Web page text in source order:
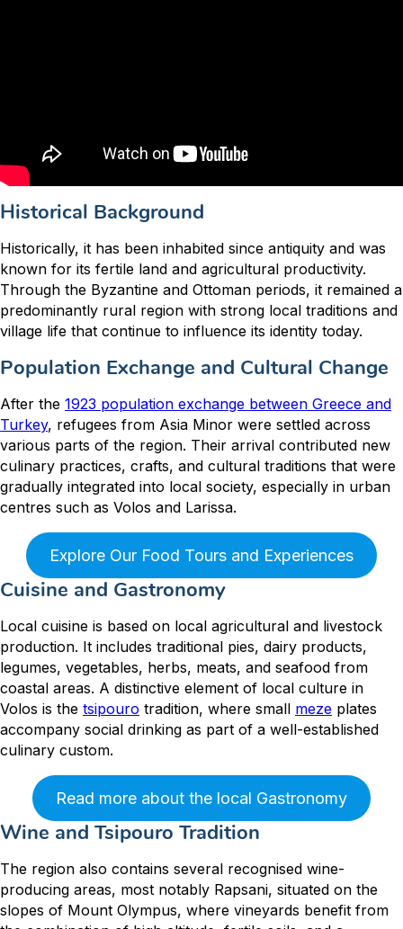
Historical Background
Historically, it has been inhabited since antiquity and was
known for its fertile land and agricultural productivity.
Through the Byzantine and Ottoman periods, it remained a
predominantly rural region with strong local traditions and
village life that continue to influence its identity today.
Population Exchange and Cultural Change
After the 1923 population exchange between Greece and
Turkey, refugees from Asia Minor were settled across
various parts of the region. Their arrival contributed new
culinary practices, crafts, and cultural traditions that were
gradually integrated into local society, especially in urban
centres such as Volos and Larissa.
Explore Our Food Tours and Experiences
Cuisine and Gastronomy
Local cuisine is based on local agricultural and livestock
production. It includes traditional pies, dairy products,
legumes, vegetables, herbs, meats, and seafood from
coastal areas. A distinctive element of local culture in
Volos is the tsipouro tradition, where small meze plates
accompany social drinking as part of a well-established
culinary custom.
Read more about the local Gastronomy
Wine and Tsipouro Tradition
The region also contains several recognised wine-
producing areas, most notably Rapsani, situated on the
slopes of Mount Olympus, where vineyards benefit from